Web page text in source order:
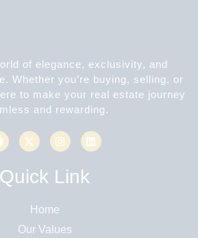
of elegance, exclusivity, and
Whether you’re buying, selling, or
to make your real estate journey
and rewarding.
Quick Link
Home
Our Values